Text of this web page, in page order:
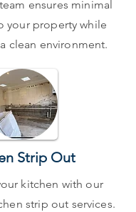
ensures minimal
your property while
clean environment.
Strip Out
kitchen with our
strip out services.